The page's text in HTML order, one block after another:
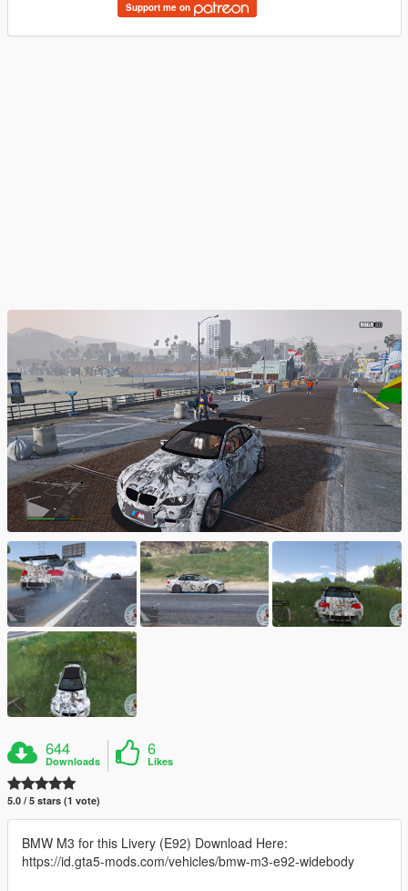
Support me on
644
Downloads
6
Likes
5.0 / 5 stars (1 vote)
BMW M3 for this Livery (E92) Download Here:
https://id.gta5-mods.com/vehicles/bmw-m3-e92-widebody